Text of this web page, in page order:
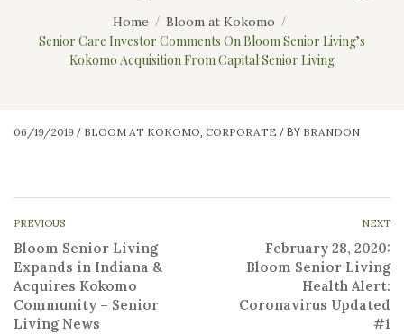
Home Bloom at Kokomo
Senior Care Investor Comments On Bloom Senior Living’s
Kokomo Acquisition From Capital Senior Living
06/19/2019 / BLOOM AT KOKOMO CORPORATE / BY BRANDON
PREVIOUS
Bloom Senior Living
Expands in Indiana &
Acquires Kokomo
Community – Senior
Living News
NEXT
February 28, 2020:
Bloom Senior Living
Health Alert:
Coronavirus Updated
#1